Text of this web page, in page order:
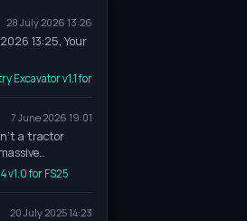
28 July 2026 13:26
13:25, Your
Excavator v1.1 for FS25
7 June 2026 19:01
a tractor
v1.0 for FS25
20 July 2025 14:23